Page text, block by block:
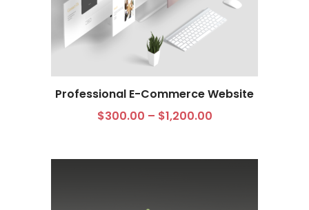
Professional E-Commerce Website
$300.00 – $1,200.00
Select options